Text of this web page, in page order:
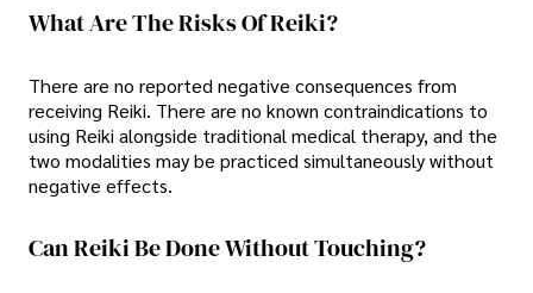
What Are The Risks Of Reiki?
There are no reported negative consequences from
receiving Reiki. There are no known contraindications to
using Reiki alongside traditional medical therapy, and the
two modalities may be practiced simultaneously without
negative effects.
Can Reiki Be Done Without Touching?